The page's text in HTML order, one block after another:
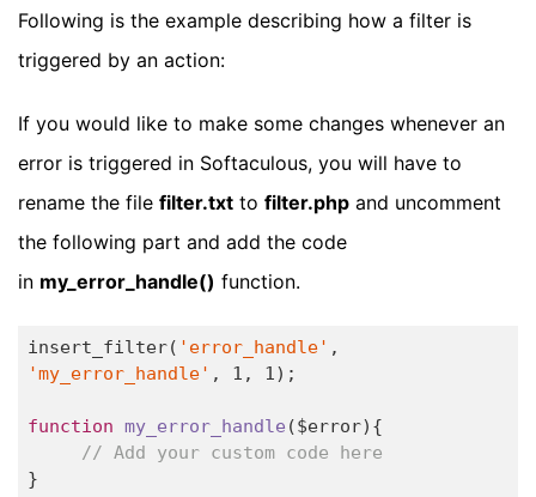
Following is the example describing how a filter is
triggered by an action:
If you would like to make some changes whenever an
error is triggered in Softaculous, you will have to
rename the file filter.txt to filter.php and uncomment
the following part and add the code
in my_error_handle() function.
insert_filter( 'error_handle'
'my_error_handle' , 1 , 1);
function my_error_handle ($error) {
// Add your custom code here